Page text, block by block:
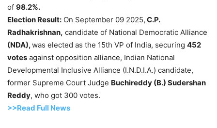
of 98.2%.
Election Result: On September 09 2025, C.P.
Radhakrishnan, candidate of National Democratic Alliance
(NDA),was elected as the 15th VP of India, securing 452
votes against opposition alliance, Indian National
Developmental Inclusive Alliance (I.N.D.I.A.) candidate,
former Supreme Court Judge Buchireddy (B.) Sudershan
Reddy, who got 300 votes.
>>Read Full News